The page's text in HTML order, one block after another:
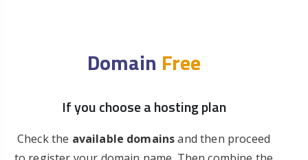
Domain Free
If you choose a hosting plan
Check the available domainsand then proceed